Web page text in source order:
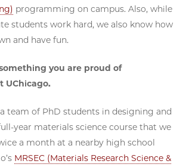
programming on campus. Also, while
students work hard, we also know how
and have fun.
you are proud of
UChicago.
a team of PhD students in designing and
year materials science course that we
a month at a nearby high school
MRSEC (Materials Research Science &